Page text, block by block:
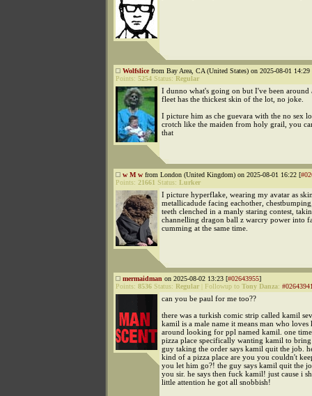
Wolfslicefrom Bay Area, CA (United States) on 2025-08-01 14:29
Points: 5254 Status: Regular
I dunno what's going on but I've been around
fleet has the thickest skin of the lot, no joke.
I picture him as che guevara with the no sex
crotch like the maiden from holy grail, you
that
w M w from London (United Kingdom) on 2025-08-01 16:22 [
Points: 21661 Status: Lurker
I picture hyperflake, wearing my avatar as
metallicadude facing eachother,
teeth clenched in a manly staring contest,
channelling dragon ball z warcry power into
cumming at the same time.
mermaidman on 2025-08-02 13:23 [#02643955]
Points: 8536 Status: Regular Followup to Tony Danza:
can you be paul for me too??
there was a turkish comic strip called kamil
kamil is a male name it means man who loves
around looking for ppl named kamil. one time
pizza place specifically wanting kamil to
guy taking the order says kamil quit the job.
kind of a pizza place are you you couldn't
you let him go?! the guy says kamil quit the
you sir. he says then fuck kamil! just cause i
little attention he got all snobbish!